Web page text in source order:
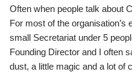
Often when people talk about
For most of the
small Secretariat under 5
Founding Director and I often
dust, a little magic and a lot of